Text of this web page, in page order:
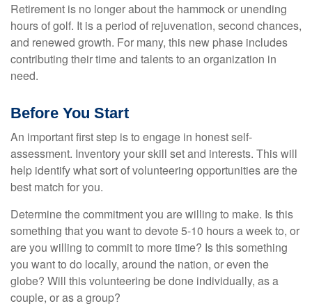
Retirement is no longer about the hammock or unending
hours of golf. It is a period of rejuvenation, second chances,
and renewed growth. For many, this new phase includes
contributing their time and talents to an organization in
need.
Before You Start
An important first step is to engage in honest self-
assessment. Inventory your skill set and interests. This will
help identify what sort of volunteering opportunities are the
best match for you.
Determine the commitment you are willing to make. Is this
something that you want to devote 5-10 hours a week to, or
are you willing to commit to more time? Is this something
you want to do locally, around the nation, or even the
globe? Will this volunteering be done individually, as a
couple, or as a group?